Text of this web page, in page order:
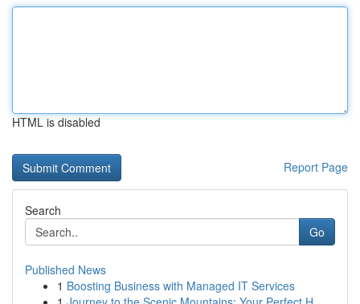
HTML is disabled
Report Page
Search
Go
Published News
1 Boosting Business with Managed IT Services